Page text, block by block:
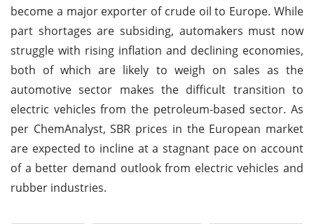
become a major exporter of crude oil to Europe. While
part shortages are subsiding, automakers must now
struggle with rising inflation and declining economies,
both of which are likely to weigh on sales as the
automotive sector makes the difficult transition to
electric vehicles from the petroleum-based sector. As
per ChemAnalyst, SBR prices in the European market
are expected to incline at a stagnant pace on account
of a better demand outlook from electric vehicles and
rubber industries.